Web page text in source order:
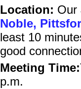
Location: Our
Noble,
least 10
good
Meeting Time:
p.m.